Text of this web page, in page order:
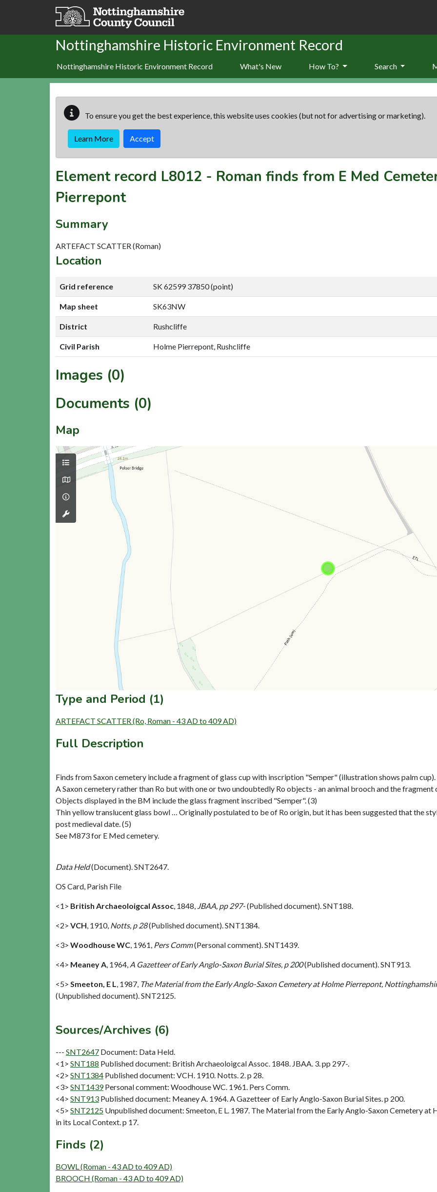
Skip to main content
Nottinghamshire Historic Environment Record
Nottinghamshire Historic Environment Record What's New How To? Search
To ensure you get the best experience, this website uses cookies (but not for advertising or marketing).
Learn More Accept
Element record L8012 - Roman finds from E Med
Pierrepont
Summary
ARTEFACT SCATTER (Roman)
Location
Grid reference SK 62599 37850 (point)
Map sheet SK63NW
District Rushcliffe
Civil Parish Holme Pierrepont, Rushcliffe
Images (0)
Documents (0)
Map
Type and Period (1)
ARTEFACT SCATTER (Ro, Roman - 43 AD to 409 AD)
Full Description
Finds from Saxon cemetery include a fragment of glass cup with inscription "Semper" (illustration shows palm cup).
A Saxon cemetery rather than Ro but with one or two undoubtedly Ro objects - an animal brooch and the
Objects displayed in the BM include the glass fragment inscribed "Semper". (3)
Thin yellow translucent glass bowl … Originally postulated to be of Ro origin, but it has been suggested that the
post medieval date. (5)
See M873 for E Med cemetery.
Data Held(Document). SNT2647.
OS Card, Parish File
<1> British Archaeoloigcal Assoc 1848, JBAA, pp 297-(Published document). SNT188.
<2> VCH 1910, Notts, p 28(Published document). SNT1384.
<3> Woodhouse WC 1961, Pers Comm(Personal comment). SNT1439.
<4> Meaney A 1964, A Gazetteer of Early Anglo-Saxon Burial Sites, p 200(Published document). SNT913.
<5> Smeeton, E L 1987, The Material from the Early Anglo-Saxon Cemetery at Holme Pierrepont,
(Unpublished document). SNT2125.
Sources/Archives (6)
--- SNT2647 Document: Data Held.
<1> SNT188 Published document: British Archaeoloigcal Assoc. 1848. JBAA. 3. pp 297-.
<2> SNT1384 Published document: VCH. 1910. Notts. 2. p 28.
<3> SNT1439 Personal comment: Woodhouse WC. 1961. Pers Comm.
<4> SNT913 Published document: Meaney A. 1964. A Gazetteer of Early Anglo-Saxon Burial Sites. p 200.
<5> SNT2125 Unpublished document: Smeeton, E L. 1987. The Material from the Early Anglo-Saxon Cemetery
in its Local Context. p 17.
Finds (2)
BOWL (Roman - 43 AD to 409 AD)
BROOCH (Roman - 43 AD to 409 AD)